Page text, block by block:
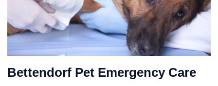
Bettendorf Pet Emergency Care